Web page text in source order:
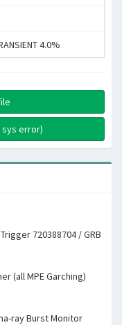
4.0%
sys error)
720388704 / GRB
(all MPE Garching)
ray Burst Monitor